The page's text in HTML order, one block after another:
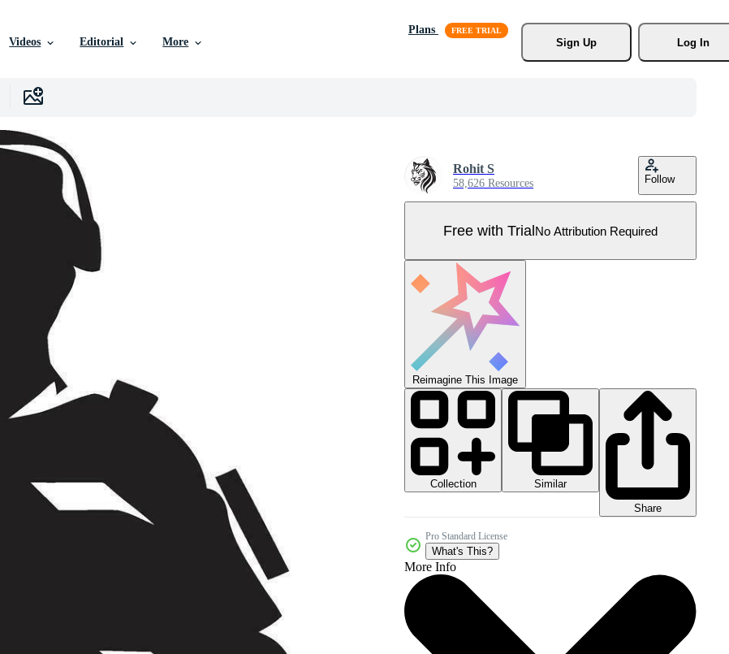
Videos Editorial More
Plans
Sign Up
Log In
Rohit S
58,626 Resources Follow
Free with TrialNo Attribution Required
Reimagine This Image
Collection
Similar
Share
Pro Standard License
What's This?
More Info